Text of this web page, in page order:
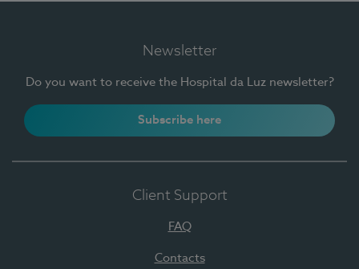
Newsletter
Do you want to receive the Hospital da Luz newsletter?
Subscribe here
Client Support
FAQ
Contacts